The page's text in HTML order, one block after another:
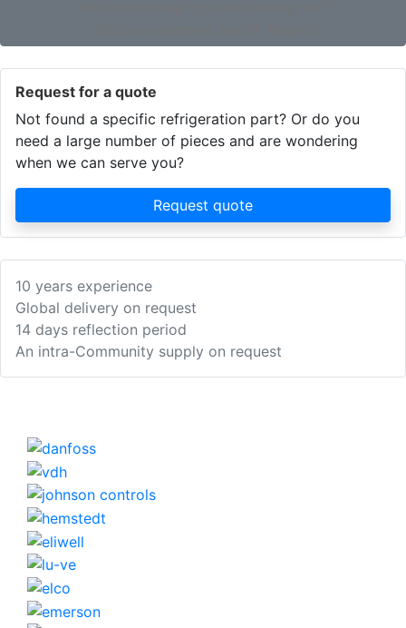
Request for a quote
Not found a specific refrigeration part? Or do you
need a large number of pieces and are wondering
when we can serve you?
Request quote
10 years experience
Global delivery on request
14 days reflection period
An intra-Community supply on request